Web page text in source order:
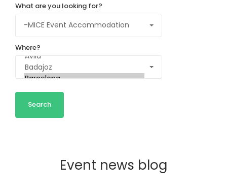
What are you looking for?
Where?
Event news blog